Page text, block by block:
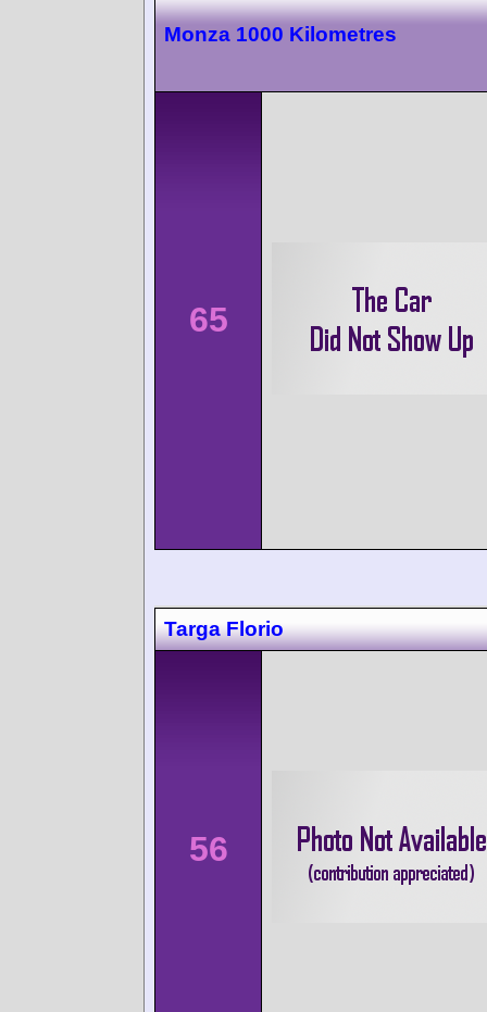
Monza 1000 Kilometres
65
Targa Florio
56